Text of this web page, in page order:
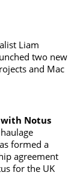
Liam
two new
and Mac
Notus
formed a
agreement
for the UK